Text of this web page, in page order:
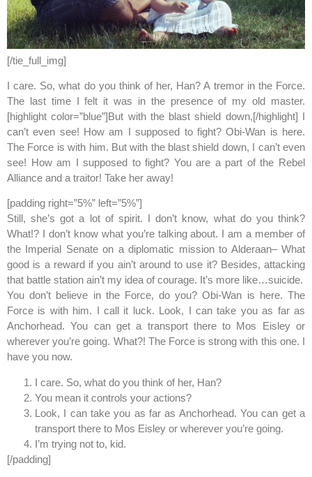
[/tie_full_img]
I care. So, what do you think of her, Han? A tremor in the Force.
The last time I felt it was in the presence of my old master.
[highlight color=”blue”]But with the blast shield down,[/highlight] I
can’t even see! How am I supposed to fight? Obi-Wan is here.
The Force is with him. But with the blast shield down, I can’t even
see! How am I supposed to fight? You are a part of the Rebel
Alliance and a traitor! Take her away!
[padding right=”5%” left=”5%”]
Still, she’s got a lot of spirit. I don’t know, what do you think?
What!? I don’t know what you’re talking about. I am a member of
the Imperial Senate on a diplomatic mission to Alderaan– What
good is a reward if you ain’t around to use it? Besides, attacking
that battle station ain’t my idea of courage. It’s more like…suicide.
You don’t believe in the Force, do you? Obi-Wan is here. The
Force is with him. I call it luck. Look, I can take you as far as
Anchorhead. You can get a transport there to Mos Eisley or
wherever you’re going. What?! The Force is strong with this one. I
have you now.
I care. So, what do you think of her, Han?
You mean it controls your actions?
Look, I can take you as far as Anchorhead. You can get a
transport there to Mos Eisley or wherever you’re going.
I’m trying not to, kid.
[/padding]